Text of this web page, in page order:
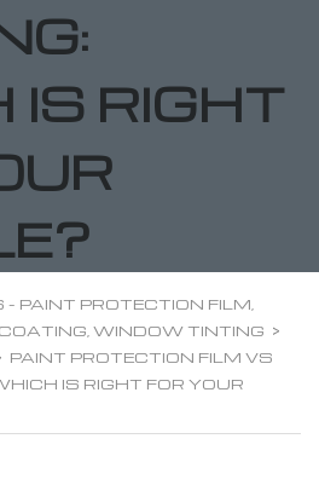
IS RIGHT
PAINT PROTECTION FILM,
WINDOW TINTING >
PAINT PROTECTION FILM VS
IS RIGHT FOR YOUR